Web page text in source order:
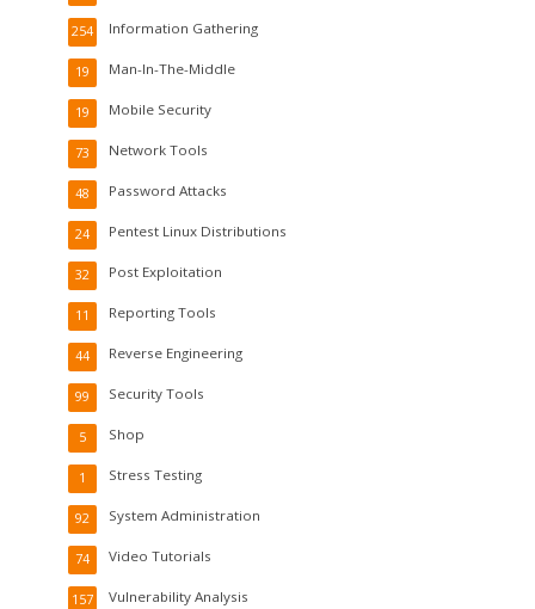
Information Gathering
254
Man-In-The-Middle
19
Mobile Security
19
Network Tools
73
Password Attacks
48
Pentest Linux Distributions
24
Post Exploitation
32
Reporting Tools
11
Reverse Engineering
44
Security Tools
99
Shop
5
Stress Testing
1
System Administration
92
Video Tutorials
74
Vulnerability Analysis
157